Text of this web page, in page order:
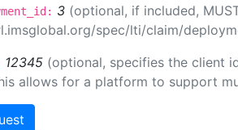
3 (optional, if included,
spec/lti/claim/
12345 (optional, specifies the client
allows for a platform to support